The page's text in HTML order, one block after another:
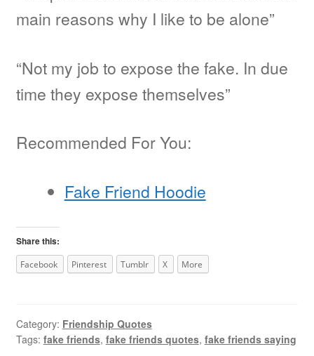
main reasons why I like to be alone”
“Not my job to expose the fake. In due
time they expose themselves”
Recommended For You:
Fake Friend Hoodie
Share this:
Facebook Pinterest Tumblr X More
Category: Friendship Quotes
Tags: fake friends, fake friends quotes, fake friends saying